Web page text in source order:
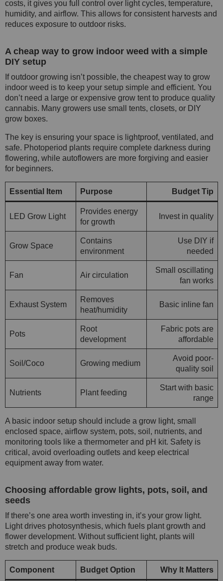
costs, it gives you full control over light cycles, temperature,
humidity, and airflow. This allows for consistent harvests and
reduces exposure to outdoor risks.
A cheap way to grow indoor weed with a simple
DIY setup
If outdoor growing isn’t possible, the cheapest way to grow
indoor weed is to keep your setup simple and efficient. You
don’t need a large or expensive grow tent to produce quality
cannabis. Many growers use small tents, closets, or DIY
grow boxes.
The key is ensuring your space is lightproof, ventilated, and
safe. Photoperiod plants require complete darkness during
flowering, while autoflowers are more forgiving and easier
for beginners.
Essential Item Purpose Budget Tip
LED Grow Light
Provides energy
for growth
Invest in quality
Grow Space
Contains
environment
Use DIY if
needed
Fan Air circulation
Small oscillating
fan works
Exhaust System
Removes
heat/humidity
Basic inline fan
Pots
Root
development
Fabric pots are
affordable
Soil/Coco Growing medium
Avoid poor-
quality soil
Nutrients Plant feeding
Start with basic
range
A basic indoor setup should include a grow light, small
enclosed space, airflow system, pots, soil, nutrients, and
monitoring tools like a thermometer and pH kit. Safety is
critical, avoid overloading outlets and keep electrical
equipment away from water.
Choosing affordable grow lights, pots, soil, and
seeds
If there’s one area worth investing in, it’s your grow light.
Light drives photosynthesis, which fuels plant growth and
flower development. Without sufficient light, plants will
stretch and produce weak buds.
Component Budget Option Why It Matters